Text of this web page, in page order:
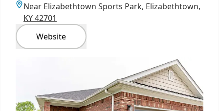
Near Elizabethtown Sports Park, Elizabethtown,
KY 42701
Website